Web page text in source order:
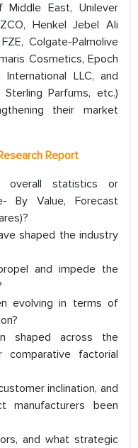
Middle East, Unilever
Henkel Jebel Ali
Colgate-Palmolive
Cosmetics, Epoch
LLC, and
Sterling Parfums, etc.)
their market
Report
overall statistics or
By Value, Forecast
shaped the industry
and impede the
evolving in terms of
shaped across the
factorial
inclination, and
manufacturers been
and what strategic